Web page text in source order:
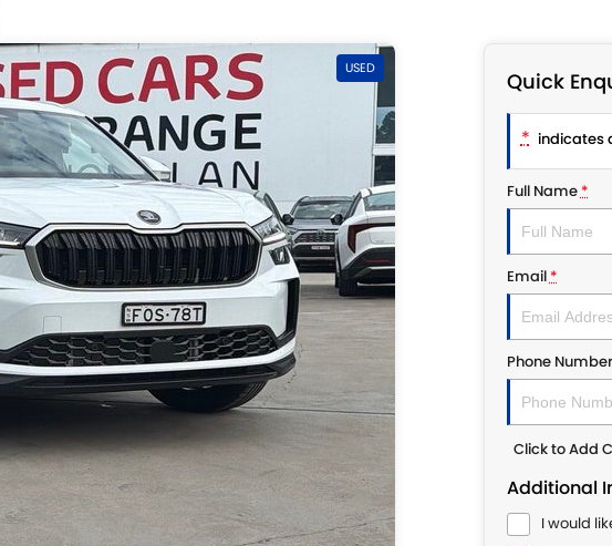
USED Quick
* indicates
Full Name*
Email*
Phone Number
Click to Add
Additional
I would